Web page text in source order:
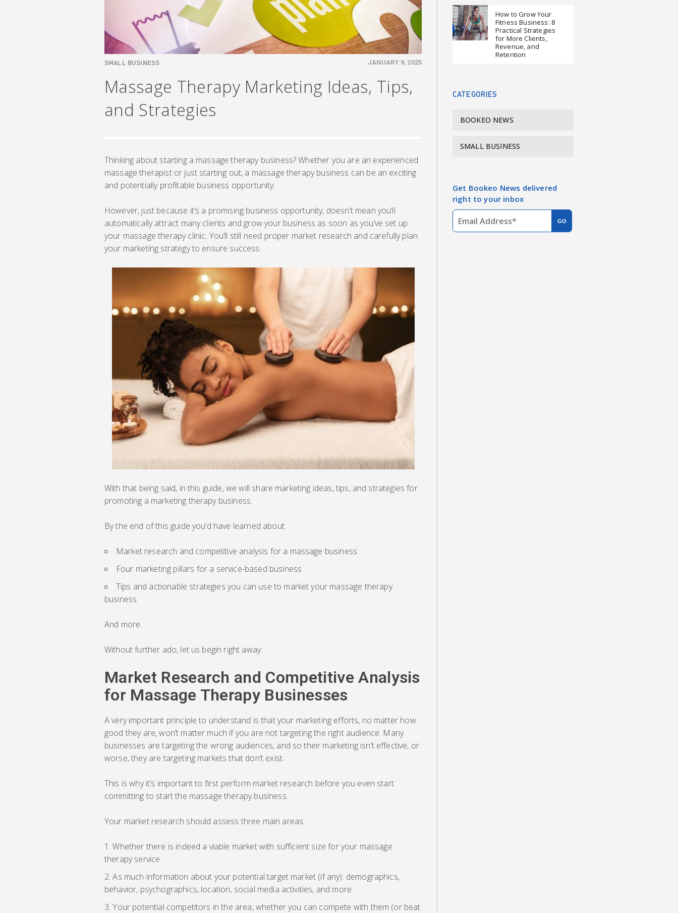
SMALL BUSINESS JANUARY 9, 2025
Massage Therapy Marketing Ideas, Tips,
and Strategies
Thinking about starting a massage therapy business? Whether you are an experienced
massage therapist or just starting out, a massage therapy business can be an exciting
and potentially profitable business opportunity.
However, just because it’s a promising business opportunity, doesn’t mean you’ll
automatically attract many clients and grow your business as soon as you’ve set up
your massage therapy clinic. You’ll still need proper market research and carefully plan
your marketing strategy to ensure success.
With that being said, in this guide, we will share marketing ideas, tips, and strategies for
promoting a marketing therapy business.
By the end of this guide you’d have learned about:
Market research and competitive analysis for a massage business
Four marketing pillars for a service-based business
Tips and actionable strategies you can use to market your massage therapy
business
And more.
Without further ado, let us begin right away.
Market Research and Competitive Analysis
for Massage Therapy Businesses
A very important principle to understand is that your marketing efforts, no matter how
good they are, won’t matter much if you are not targeting the right audience. Many
businesses are targeting the wrong audiences, and so their marketing isn’t effective, or
worse, they are targeting markets that don’t exist.
This is why it’s important to first perform market research before you even start
committing to start the massage therapy business.
Your market research should assess three main areas:
Whether there is indeed a viable market with sufficient size for your massage
therapy service
As much information about your potential target market (if any): demographics,
behavior, psychographics, location, social media activities, and more.
Your potential competitors in the area, whether you can compete with them (or beat
How to Grow Your
Fitness Business: 8
Practical Strategies
for More Clients,
Revenue, and
Retention
CATEGORIES
BOOKEO NEWS
SMALL BUSINESS
Get Bookeo News delivered
right to your inbox